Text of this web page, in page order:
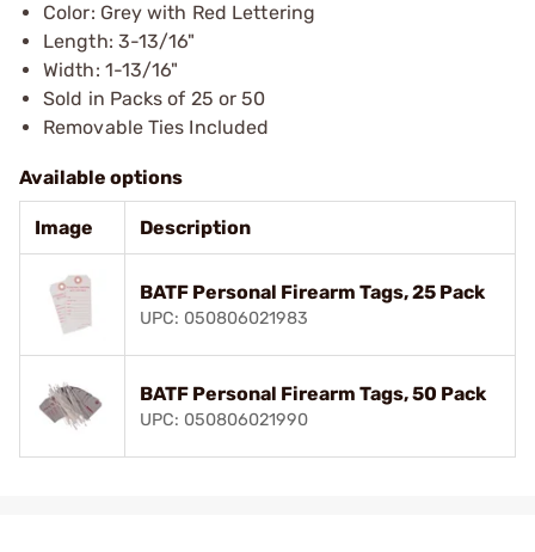
Color: Grey with Red Lettering
Length: 3-13/16"
Width: 1-13/16"
Sold in Packs of 25 or 50
Removable Ties Included
Available options
Image Description
BATF Personal Firearm Tags, 25 Pack
UPC: 050806021983
BATF Personal Firearm Tags, 50 Pack
UPC: 050806021990